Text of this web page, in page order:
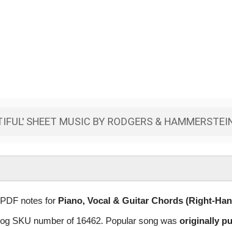
SHEET MUSIC BY RODGERS &
notes for Piano, Vocal & Guitar Chords (Right-
SKU number of 16462. Popular song was originally